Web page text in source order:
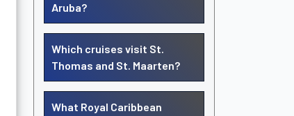
Aruba?
Which cruises visit St.
Thomas and St. Maarten?
What Royal Caribbean